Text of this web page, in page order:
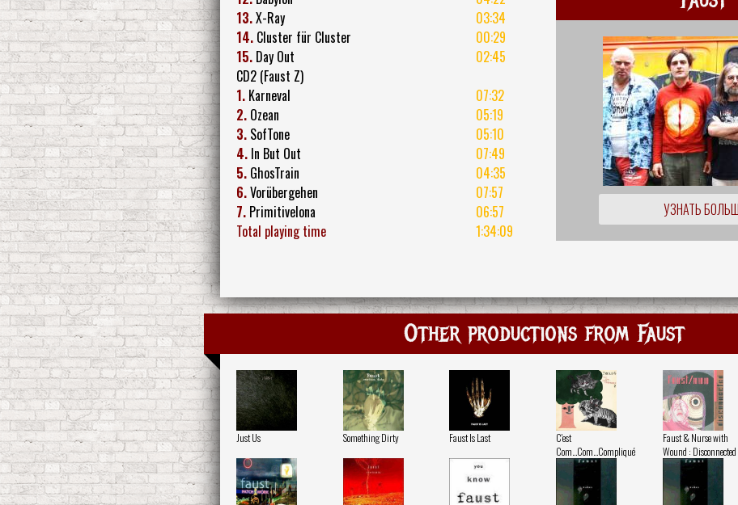
13.X-Ray
03:34
14. Cluster für Cluster
00:29
15. Day Out
02:45
CD2 (Faust Z)
1. Karneval
07:32
2. Ozean
05:19
3. SofTone
05:10
4. In But Out
07:49
5. GhosTrain
04:35
6.Vorübergehen
07:57
7. Primitivelona
06:57
Total playing time
1:34:09
УЗНАТЬ
Other productions from Faust
Just Us Something Dirty Faust Is Last
C'est
Com...Com...Compliqué
Faust & Nurse with
Wound : Disconnected